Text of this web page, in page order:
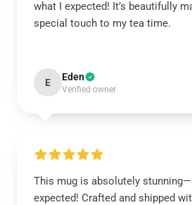
what I expected! It’s beautifully
special touch to my tea time.
E Eden
Verified owner
This mug is absolutely
expected! Crafted and shipped